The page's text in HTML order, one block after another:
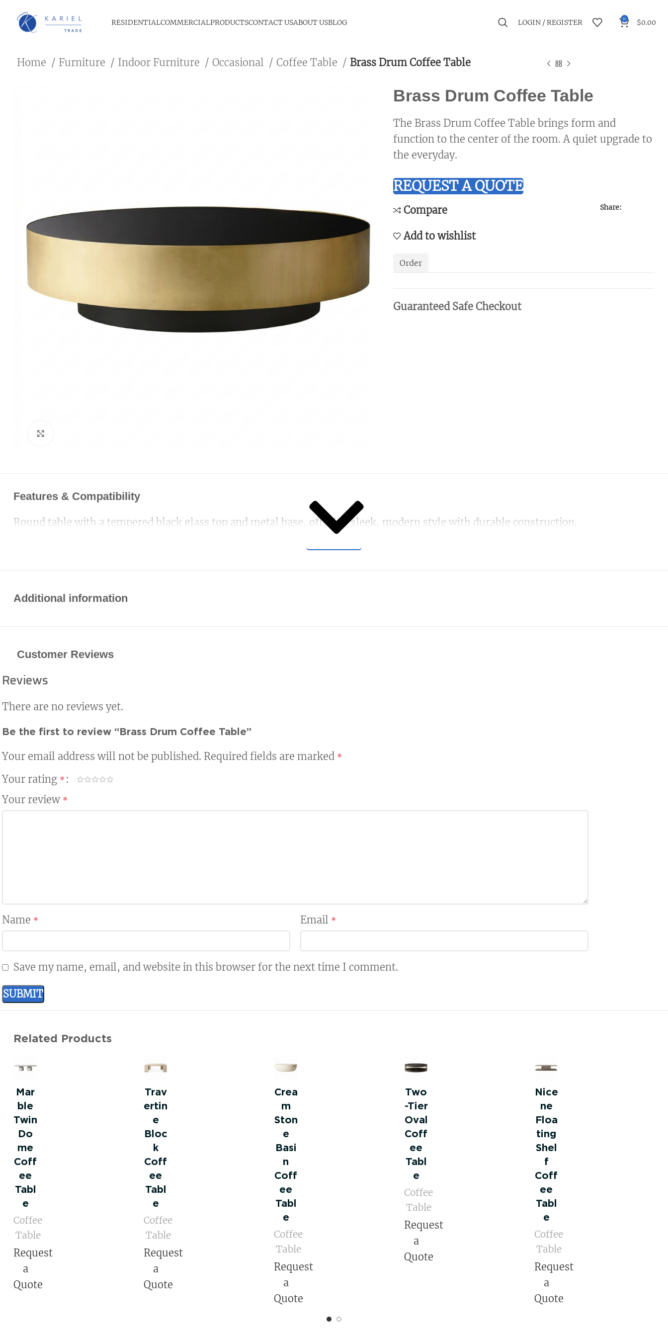
RESIDENTIALCOMMERCIALPRODUCTSCONTACT USABOUT USBLOG LOGIN / REGISTER 0 $0.00
Home Furniture Indoor Furniture Occasional Coffee Table Brass Drum Coffee Table
Brass Drum Coffee Table
The Brass Drum Coffee Table brings form and
function to the center of the room. A quiet upgrade to
the everyday.
REQUEST A QUOTE
Compare
Add to wishlist
Share:
Order
Guaranteed Safe Checkout
Features & Compatibility
Round table with a tempered black glass top and metal base, offering sleek, modern style with durable construction.
Additional information
Customer Reviews
Reviews
There are no reviews yet.
Be the first to review “Brass Drum Coffee Table”
Your email address will not be published. Required fields are marked *
Your rating *
Your review *
Name * Email *
Save my name, email, and website in this browser for the next time I comment.
Related Products
Mar
ble
Twin
Do
me
Coff
ee
Tabl
e
Coffee
Table
Request
a
Quote
Trav
ertin
e
Bloc
k
Coff
ee
Tabl
e
Coffee
Table
Request
a
Quote
Crea
m
Ston
e
Basi
n
Coff
ee
Tabl
e
Coffee
Table
Request
a
Quote
Two
-Tier
Oval
Coff
ee
Tabl
e
Coffee
Table
Request
a
Quote
Nice
ne
Floa
ting
Shel
f
Coff
ee
Tabl
e
Coffee
Table
Request
a
Quote